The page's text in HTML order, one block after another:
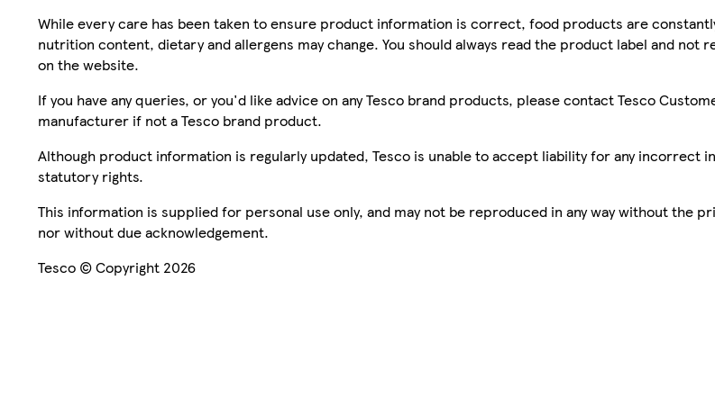
While every care has been taken to ensure product information is correct, food products are
nutrition content, dietary and allergens may change. You should always read the product label and not
on the website.
If you have any queries, or you'd like advice on any Tesco brand products, please contact Tesco
manufacturer if not a Tesco brand product.
Although product information is regularly updated, Tesco is unable to accept liability for any incorrect
statutory rights.
This information is supplied for personal use only, and may not be reproduced in any way without the
nor without due acknowledgement.
Tesco © Copyright 2026